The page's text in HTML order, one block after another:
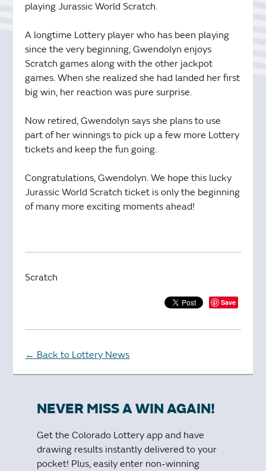
playing Jurassic World Scratch.
A longtime Lottery player who has been playing
since the very beginning, Gwendolyn enjoys
Scratch games along with the other jackpot
games. When she realized she had landed her first
big win, her reaction was pure surprise.
Now retired, Gwendolyn says she plans to use
part of her winnings to pick up a few more Lottery
tickets and keep the fun going.
Congratulations, Gwendolyn. We hope this lucky
Jurassic World Scratch ticket is only the beginning
of many more exciting moments ahead!
Scratch
Save
← Back to Lottery News
NEVER MISS A WIN AGAIN!
Get the Colorado Lottery app and have
drawing results instantly delivered to your
pocket! Plus, easily enter non-winning